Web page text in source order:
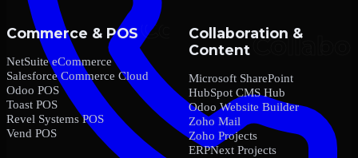
Commerce & POS
NetSuite eCommerce
Salesforce Commerce Cloud
Odoo POS
Toast POS
Revel Systems POS
Vend POS
Collaboration &
Content
Microsoft SharePoint
HubSpot CMS Hub
Odoo Website Builder
Zoho Mail
Zoho Projects
ERPNext Projects